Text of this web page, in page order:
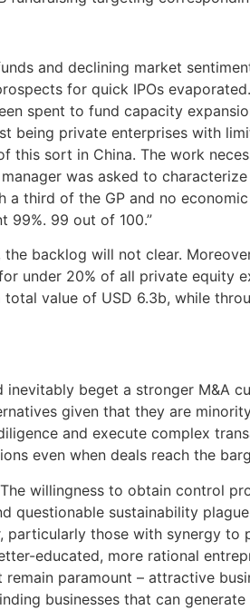
and declining market
for quick IPOs
spent to fund capacity
being private enterprises with
sort in China. The work
was asked to
third of the GP and no
99%. 99 out of 100.”
backlog will not clear.
under 20% of all private equity
value of USD 6.3b, while
beget a stronger M&A
given that they are
and execute complex
even when deals reach the
willingness to obtain control
questionable sustainability
those with synergy
educated, more rational
paramount – attractive
businesses that can